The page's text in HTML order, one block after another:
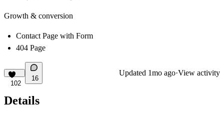
Growth & conversion
Contact Page with Form
404 Page
102
16
Updated 1mo ago·View activity
Details